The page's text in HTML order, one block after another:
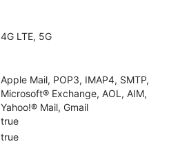
4G LTE, 5G
Apple Mail, POP3, IMAP4, SMTP,
Microsoft® Exchange, AOL, AIM,
Yahoo!® Mail, Gmail
true
true